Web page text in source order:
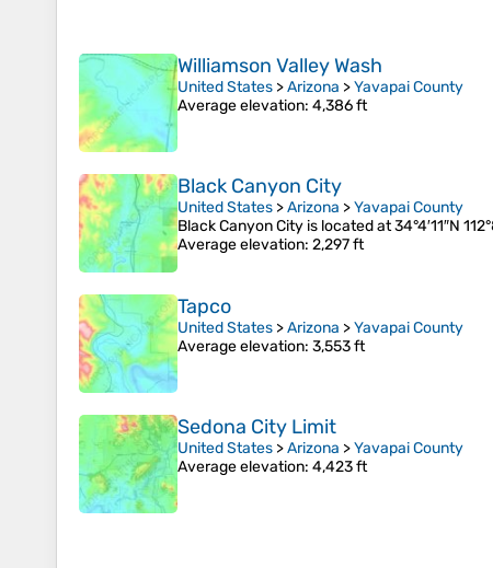
Williamson Valley Wash
United States >Arizona >Yavapai County
Average elevation: 4,386 ft
Black Canyon City
United States >Arizona >Yavapai County
Black Canyon City is located at 34°4′11″N
Average elevation: 2,297 ft
Tapco
United States >Arizona >Yavapai County
Average elevation: 3,553 ft
Sedona City Limit
United States >Arizona >Yavapai County
Average elevation: 4,423 ft